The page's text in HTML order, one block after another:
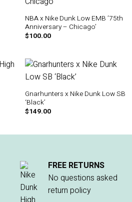
NBA x Nike Dunk Low EMB ’75th
Anniversary – Chicago’
$100.00
Gnarhunters x Nike Dunk Low SB
‘Black’
$149.00
FREE RETURNS
No questions asked
return policy